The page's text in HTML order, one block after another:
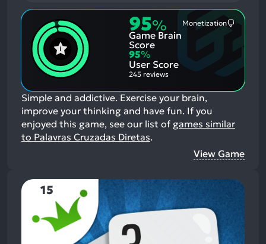
95%
Game Brain
Score
Monetization
95%
User Score
245 reviews
Simple and addictive. Exercise your brain,
improve your thinking and have fun. If you
enjoyed this game, see our list of games similar
to Palavras Cruzadas Diretas.
View Game
15